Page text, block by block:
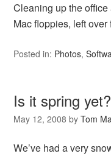
Cleaning up the
Mac floppies, left
Posted in: Photos,
Is it spring yet?
May 12, 2008 byTom
We’ve had a very